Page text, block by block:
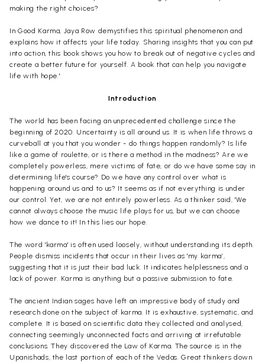
making the right choices?
In Good Karma, Jaya Row demystifies this spiritual phenomenon and
explains how it affects your life today. Sharing insights that you can put
into action, this book shows you how to break out of negative cycles and
create a better future for yourself. A book that can help you navigate
life with hope.'
Introduction
The world has been facing an unprecedented challenge since the
beginning of 2020. Uncertainty is all around us. It is when life throws a
curveball at you that you wonder - do things happen randomly? Is life
like a game of roulette, or is there a method in the madness? Are we
completely powerless, mere victims of fate, or do we have some say in
determining life's course? Do we have any control over what is
happening around us and to us? It seems as if not everything is under
our control. Yet, we are not entirely powerless. As a thinker said, 'We
cannot always choose the music life plays for us, but we can choose
how we dance to it! In this lies our hope.
The word 'karma' is often used loosely, without understanding its depth.
People dismiss incidents that occur in their lives as 'my karma’,
suggesting that it is just their bad luck. It indicates helplessness and a
lack of power. Karma is anything but a passive submission to fate.
The ancient Indian sages have left an impressive body of study and
research done on the subject of karma. It is exhaustive, systematic, and
complete. It is based on scientific data they collected and analysed,
connecting seemingly unconnected facts and arriving at irrefutable
conclusions. They discovered the Law of Karma. The source is in the
Upanishads, the last portion of each of the Vedas. Great thinkers down